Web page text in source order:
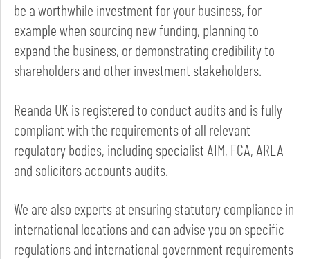
be a worthwhile investment for your business, for
example when sourcing new funding, planning to
expand the business, or demonstrating credibility to
shareholders and other investment stakeholders.
Reanda UK is registered to conduct audits and is fully
compliant with the requirements of all relevant
regulatory bodies, including specialist AIM, FCA, ARLA
and solicitors accounts audits.
We are also experts at ensuring statutory compliance in
international locations and can advise you on specific
regulations and international government requirements